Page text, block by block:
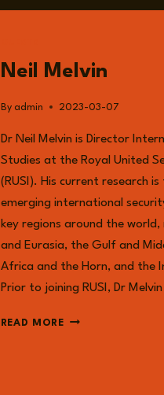
Neil Melvin
By admin 2023-03-07
Dr Neil Melvin is Director
Studies at the Royal United
(RUSI). His current research is
emerging international
key regions around the
and Eurasia, the Gulf and
Africa and the Horn, and the
Prior to joining RUSI, Dr
READ MORENEIL